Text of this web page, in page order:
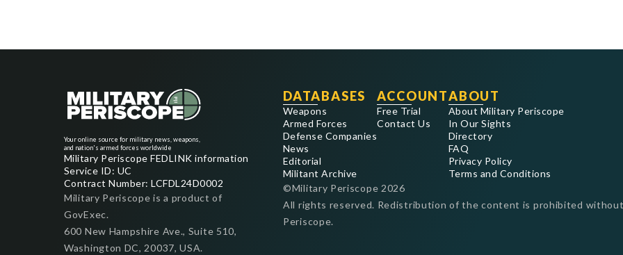
Your online source for military news, weapons,
and nation's armed forces worldwide
Military Periscope FEDLINK information
Service ID: UC
Contract Number: LCFDL24D0002
Military Periscope is a product of
GovExec.
600 New Hampshire Ave., Suite 510,
Washington DC, 20037, USA.
DATABASES
Weapons
Armed Forces
Defense Companies
News
Editorial
Militant Archive
ACCOUNT
Free Trial
Contact Us
ABOUT
About Military Periscope
In Our Sights
Directory
FAQ
Privacy Policy
Terms and Conditions
©Military Periscope 2026
All rights reserved. Redistribution of the content is prohibited
Periscope.